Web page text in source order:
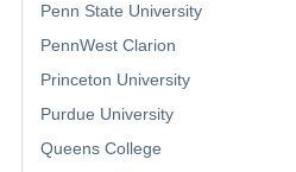
Penn State University
PennWest Clarion
Princeton University
Purdue University
Queens College